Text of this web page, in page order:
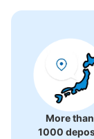
More than
1000